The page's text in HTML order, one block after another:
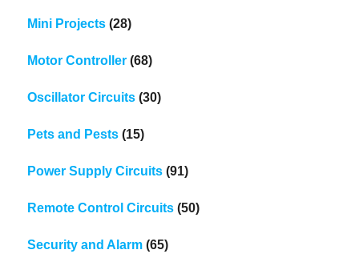
Mini Projects (28)
Motor Controller (68)
Oscillator Circuits (30)
Pets and Pests (15)
Power Supply Circuits (91)
Remote Control Circuits (50)
Security and Alarm (65)